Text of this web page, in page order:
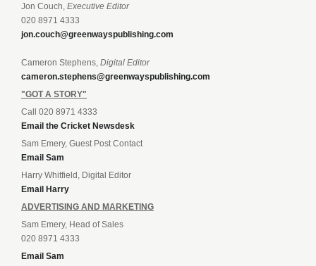
Jon Couch, Executive Editor
020 8971 4333
jon.couch@greenwayspublishing.com
Cameron Stephens, Digital Editor
cameron.stephens@greenwayspublishing.com
"GOT A STORY"
Call 020 8971 4333
Email the Cricket Newsdesk
Sam Emery, Guest Post Contact
Email Sam
Harry Whitfield, Digital Editor
Email Harry
ADVERTISING AND MARKETING
Sam Emery, Head of Sales
020 8971 4333
Email Sam